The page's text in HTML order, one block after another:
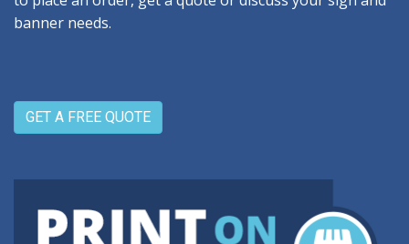
banner needs.
GET A FREE QUOTE